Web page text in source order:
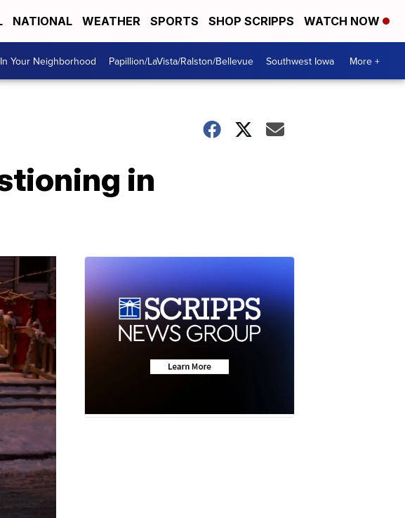
NATIONAL WEATHER SPORTS SHOP SCRIPPS WATCH NOW
In Your Neighborhood Papillion/LaVista/Ralston/Bellevue Southwest Iowa More +
in